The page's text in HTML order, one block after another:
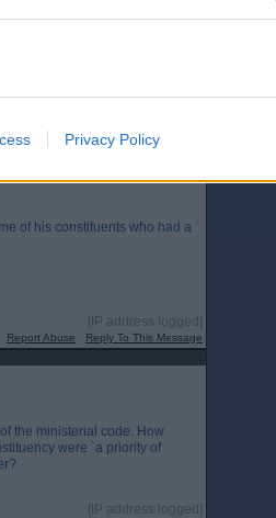
Privacy Policy
with the Minister
Report Abuse Reply To This Message
of his constituents who had a
[IP address logged]
Report Abuse Reply To This Message
the ministerial code. How
were `a priority of
[IP address logged]